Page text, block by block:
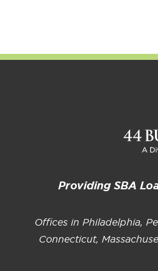
Providing SBA
Offices in Philadelphia,
Connecticut,